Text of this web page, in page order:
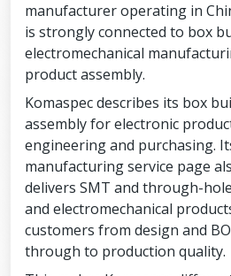
manufacturer operating in
is strongly connected to box
electromechanical
product assembly.
Komaspec describes its box
assembly for electronic
engineering and purchasing.
manufacturing service page
delivers SMT and through-
and electromechanical
customers from design and
through to production quality.